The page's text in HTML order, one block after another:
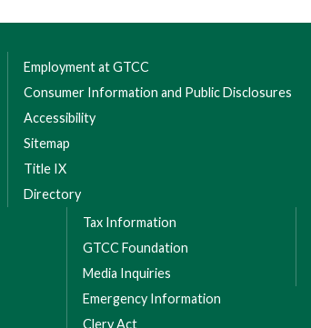
Employment at GTCC
Consumer Information and Public Disclosures
Accessibility
Sitemap
Title IX
Directory
Tax Information
GTCC Foundation
Media Inquiries
Emergency Information
Clery Act